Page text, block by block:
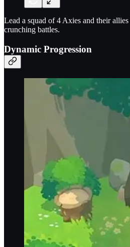
Lead a squad of 4 Axies and their
crunching battles.
Dynamic Progression